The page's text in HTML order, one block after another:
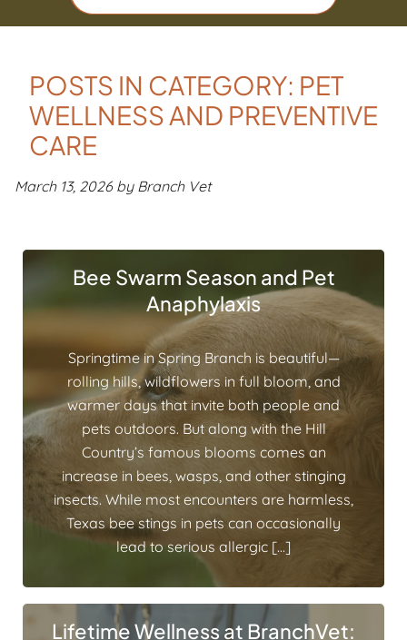
POSTS IN CATEGORY: PET
WELLNESS AND PREVENTIVE
CARE
March 13, 2026 by Branch Vet
Bee Swarm Season and Pet
Anaphylaxis
Springtime in Spring Branch is beautiful—
rolling hills, wildflowers in full bloom, and
warmer days that invite both people and
pets outdoors. But along with the Hill
Country’s famous blooms comes an
increase in bees, wasps, and other stinging
insects. While most encounters are harmless,
Texas bee stings in pets can occasionally
lead to serious allergic […]
Lifetime Wellness at BranchVet: